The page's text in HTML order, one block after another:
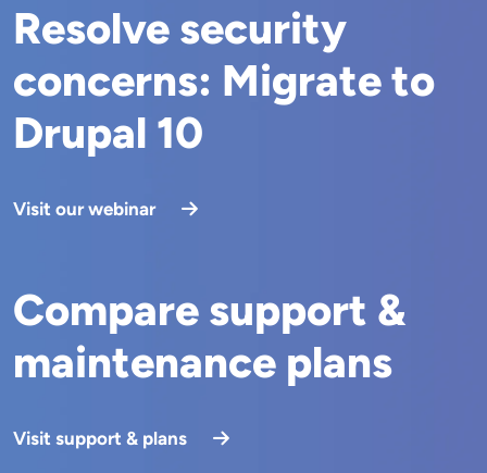
Resolve security
concerns: Migrate to
Drupal 10
Visit our webinar
Compare support &
maintenance plans
Visit support & plans